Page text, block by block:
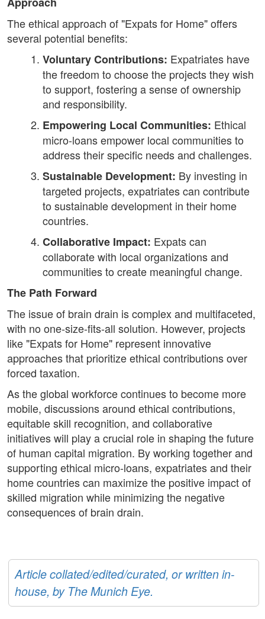
The ethical approach of "Expats for Home" offers
several potential benefits:
Voluntary Contributions: Expatriates have
the freedom to choose the projects they wish
to support, fostering a sense of ownership
and responsibility.
Empowering Local Communities: Ethical
micro-loans empower local communities to
address their specific needs and challenges.
Sustainable Development: By investing in
targeted projects, expatriates can contribute
to sustainable development in their home
countries.
Collaborative Impact: Expats can
collaborate with local organizations and
communities to create meaningful change.
The Path Forward
The issue of brain drain is complex and multifaceted,
with no one-size-fits-all solution. However, projects
like "Expats for Home" represent innovative
approaches that prioritize ethical contributions over
forced taxation.
As the global workforce continues to become more
mobile, discussions around ethical contributions,
equitable skill recognition, and collaborative
initiatives will play a crucial role in shaping the future
of human capital migration. By working together and
supporting ethical micro-loans, expatriates and their
home countries can maximize the positive impact of
skilled migration while minimizing the negative
consequences of brain drain.
Article collated/edited/curated, or written in-
house, by The Munich Eye.